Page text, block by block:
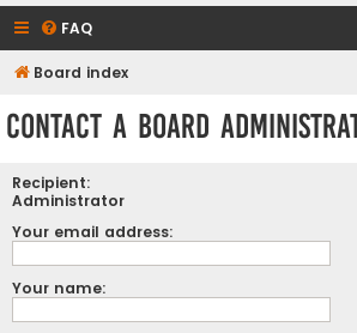
FAQ
Board index
Contact a Board
Recipient:
Administrator
Your email address:
Your name: